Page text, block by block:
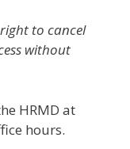
right to cancel
without
HRMD at
hours.